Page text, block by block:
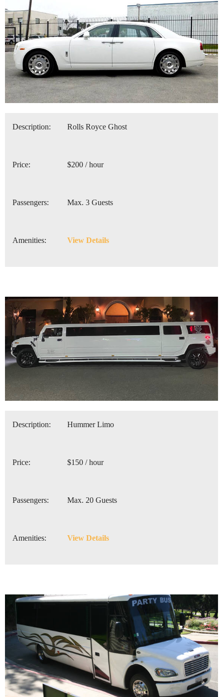
Description: Rolls Royce Ghost
Price: $200 / hour
Passengers: Max. 3 Guests
Amenities: View Details
Description: Hummer Limo
Price: $150 / hour
Passengers: Max. 20 Guests
Amenities: View Details